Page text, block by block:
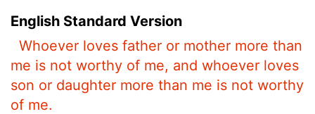
English Standard Version
Whoever loves father or mother more than
me is not worthy of me, and whoever loves
son or daughter more than me is not worthy
of me.